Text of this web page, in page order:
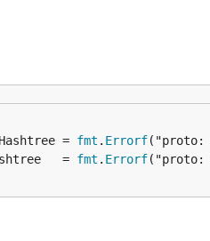
=
fmt . Errorf
=
fmt . Errorf